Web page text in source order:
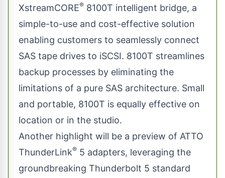
XstreamCORE® 8100T intelligent bridge, a
simple-to-use and cost-effective solution
enabling customers to seamlessly connect
SAS tape drives to iSCSI. 8100T streamlines
backup processes by eliminating the
limitations of a pure SAS architecture. Small
and portable, 8100T is equally effective on
location or in the studio.
Another highlight will be a preview of ATTO
ThunderLink® 5 adapters, leveraging the
groundbreaking Thunderbolt 5 standard